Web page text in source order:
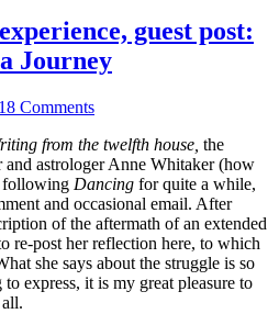
guest post:
Journey
18 Comments
from the twelfth house, the
and astrologer Anne Whitaker (how
following Dancing for quite a while,
and occasional email. After
of the aftermath of an extended
re-post her reflection here, to which
she says about the struggle is so
express, it is my great pleasure to